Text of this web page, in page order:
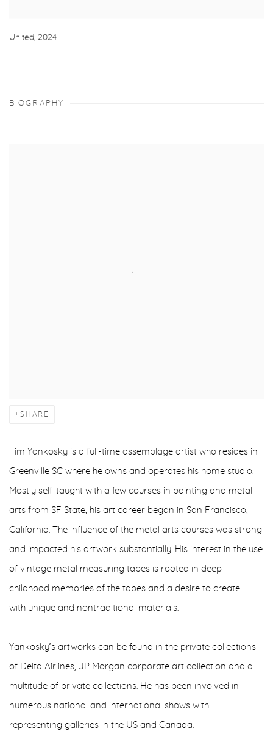
United, 2024
BIOGRAPHY
SHARE
Tim Yankosky is a full-time assemblage artist who resides in
Greenville SC where he owns and operates his home studio.
Mostly self-taught with a few courses in painting and metal
arts from SF State, his art career began in San Francisco,
California. The influence of the metal arts courses was strong
and impacted his artwork substantially. His interest in the use
of vintage metal measuring tapes is rooted in deep
childhood memories of the tapes and a desire to create
with unique and nontraditional materials.
Yankosky’s artworks can be found in the private collections
of Delta Airlines, JP Morgan corporate art collection and a
multitude of private collections. He has been involved in
numerous national and international shows with
representing galleries in the US and Canada.